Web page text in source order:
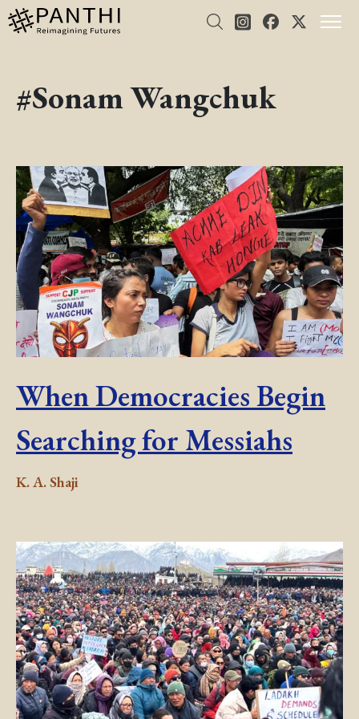
#Sonam Wangchuk
When Democracies Begin
Searching for Messiahs
K. A. Shaji